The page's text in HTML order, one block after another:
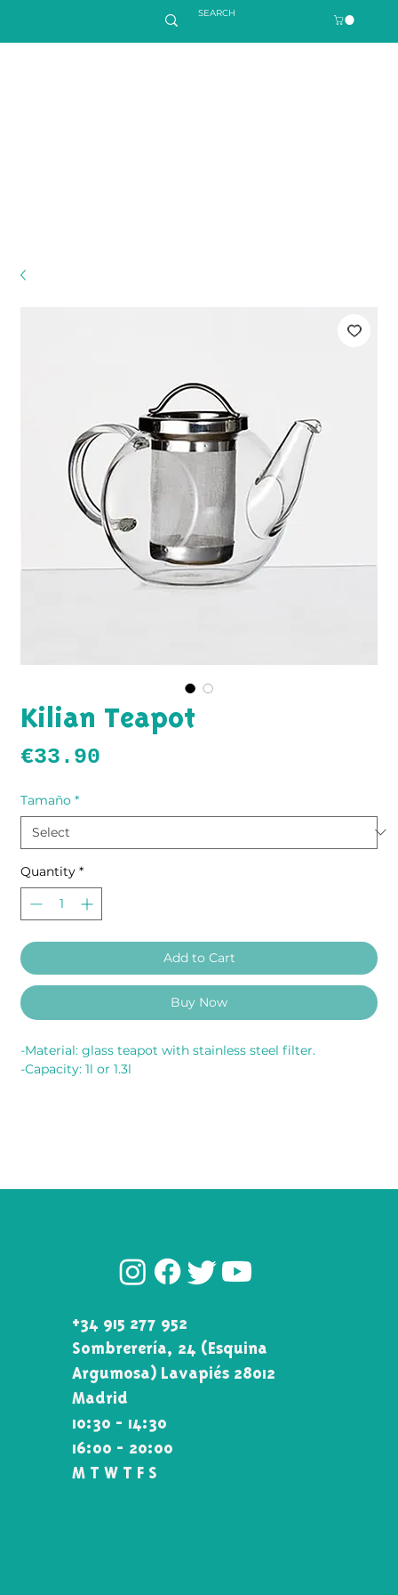
Kilian Teapot
€33.90
Tamaño *
Quantity *
Add to Cart
Buy Now
-Material: glass teapot with stainless steel filter.
-Capacity: 1l or 1.3l
+34 915 277 952
Sombrerería, 24 (Esquina\
Argumosa) Lavapiés 28012
Madrid
10:30 - 14:30
16:00 - 20:00
M T W T F S